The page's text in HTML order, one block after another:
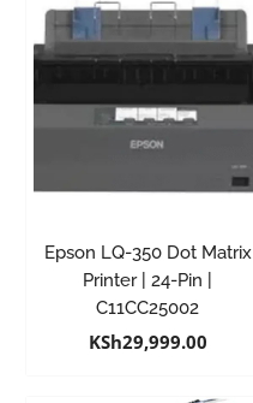
Epson LQ-350 Dot Matrix
Printer | 24-Pin |
C11CC25002
KSh29,999.00